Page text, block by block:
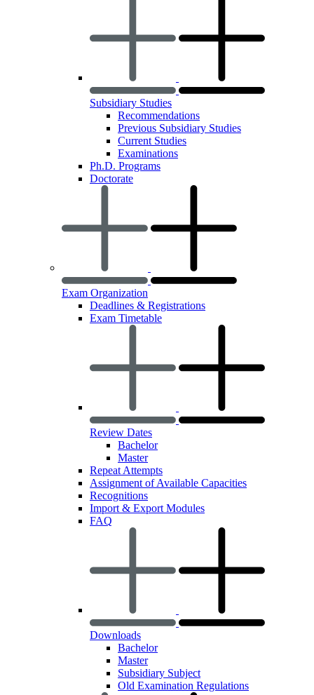
Subsidiary Studies
Recommendations
Previous Subsidiary Studies
Current Studies
Examinations
Ph.D. Programs
Doctorate
Exam Organization
Deadlines & Registrations
Exam Timetable
Review Dates
Bachelor
Master
Repeat Attempts
Assignment of Available Capacities
Recognitions
Import & Export Modules
FAQ
Downloads
Bachelor
Master
Subsidiary Subject
Old Examination Regulations